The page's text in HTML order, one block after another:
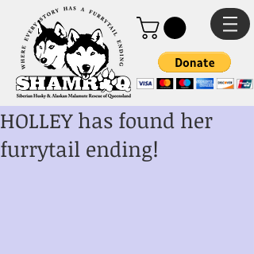
HOLLEY has found her
furrytail ending!